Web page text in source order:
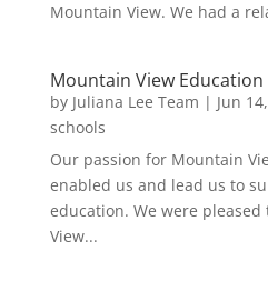
Mountain View. We had a
Mountain View
by Juliana Lee Team | Jun
schools
Our passion for Mountain
enabled us and lead us to
education. We were
View...